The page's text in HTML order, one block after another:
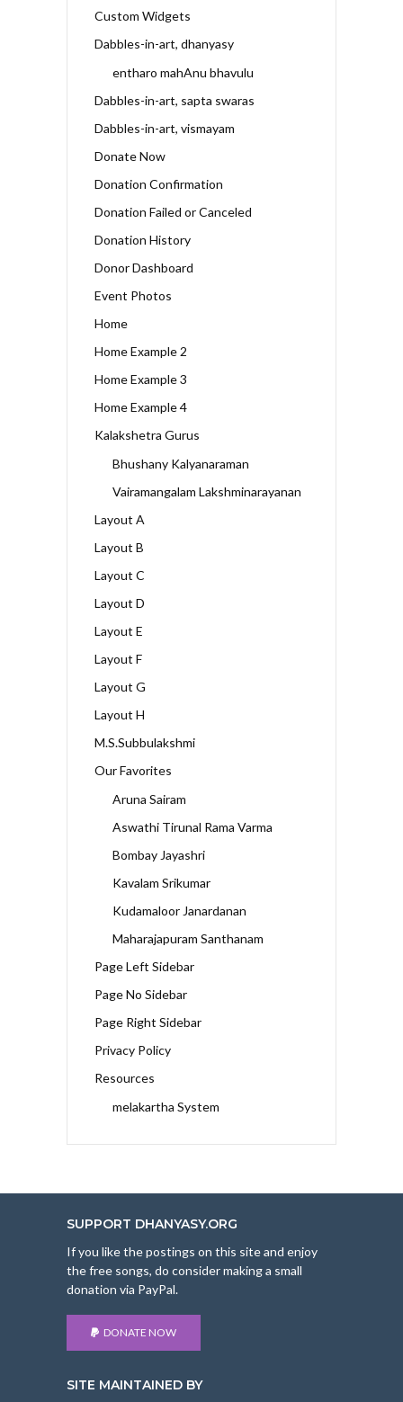
Custom Widgets
Dabbles-in-art, dhanyasy
entharo mahAnu bhavulu
Dabbles-in-art, sapta swaras
Dabbles-in-art, vismayam
Donate Now
Donation Confirmation
Donation Failed or Canceled
Donation History
Donor Dashboard
Event Photos
Home
Home Example 2
Home Example 3
Home Example 4
Kalakshetra Gurus
Bhushany Kalyanaraman
Vairamangalam Lakshminarayanan
Layout A
Layout B
Layout C
Layout D
Layout E
Layout F
Layout G
Layout H
M.S.Subbulakshmi
Our Favorites
Aruna Sairam
Aswathi Tirunal Rama Varma
Bombay Jayashri
Kavalam Srikumar
Kudamaloor Janardanan
Maharajapuram Santhanam
Page Left Sidebar
Page No Sidebar
Page Right Sidebar
Privacy Policy
Resources
melakartha System
SUPPORT DHANYASY.ORG
If you like the postings on this site and enjoy
the free songs, do consider making a small
donation via PayPal.
DONATE NOW
SITE MAINTAINED BY